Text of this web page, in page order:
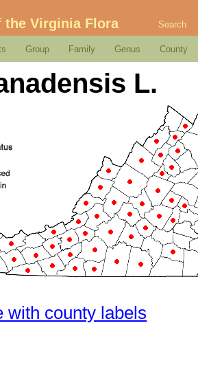
the Virginia Flora Search
Group Family Genus County
L.
with county labels